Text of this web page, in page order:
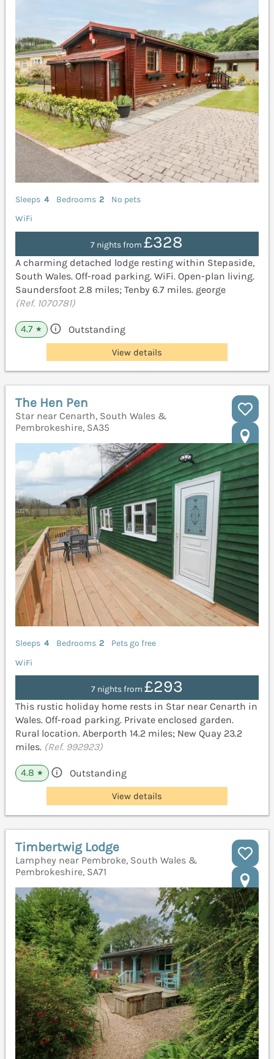
Sleeps 4 Bedrooms 2
No pets
WiFi
7 nights from£328
A charming detached lodge resting within Stepaside,
South Wales. Off-road parking. WiFi. Open-plan living.
Saundersfoot 2.8 miles; Tenby 6.7 miles. george
(Ref. 1070781)
4.7 ★ Outstanding
View details
The Hen Pen
Star near Cenarth, South Wales &
Pembrokeshire, SA35
Sleeps 4 Bedrooms 2
Pets go free
WiFi
7 nights from £293
This rustic holiday home rests in Star near Cenarth in
Wales. Off-road parking. Private enclosed garden.
Rural location. Aberporth 14.2 miles; New Quay 23.2
miles. (Ref. 992923)
4.8 ★ Outstanding
View details
Timbertwig Lodge
Lamphey near Pembroke, South Wales &
Pembrokeshire, SA71